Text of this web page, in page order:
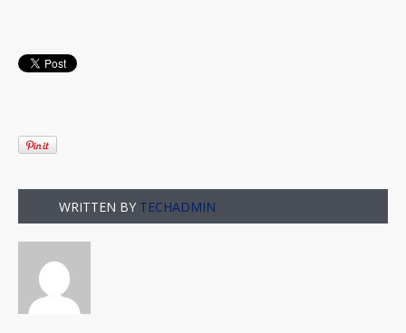
WRITTEN BY TECHADMIN